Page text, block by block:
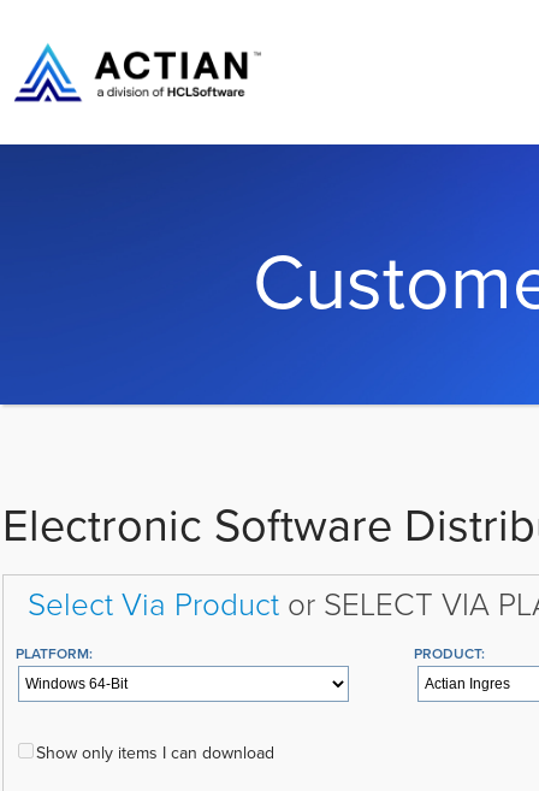
Electronic Software
Select Via Productor SELECT VIA
PLATFORM: PRODUCT:
Show only items I can download